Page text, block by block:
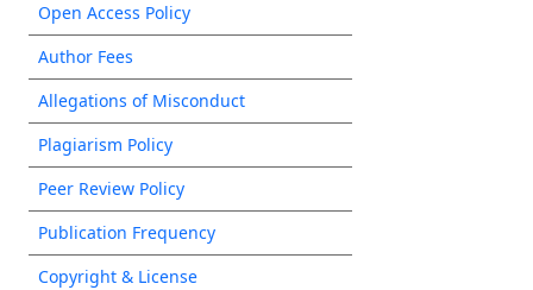
Open Access Policy
Author Fees
Allegations of Misconduct
Plagiarism Policy
Peer Review Policy
Publication Frequency
Copyright & License